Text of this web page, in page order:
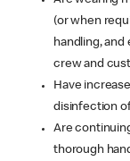
(or when
handling, and
crew and
Have
disinfection
Are
thorough